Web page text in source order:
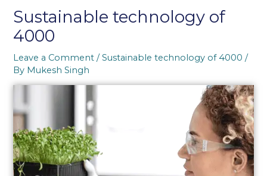
Sustainable technology of
4000
Leave a Comment /Sustainable technology of 4000 /
By Mukesh Singh